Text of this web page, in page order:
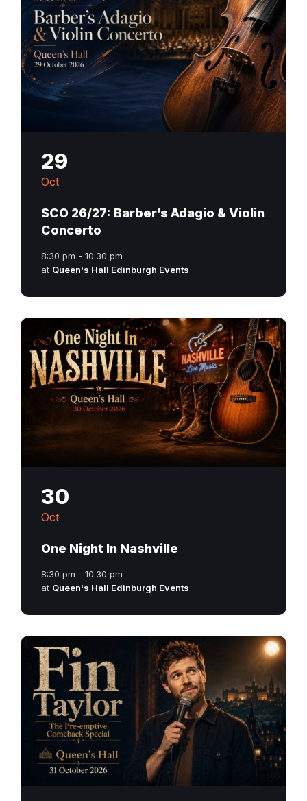
29
Oct
SCO 26/27: Barber’s Adagio & Violin
Concerto
8:30 pm - 10:30 pm
at Queen's Hall Edinburgh Events
30
Oct
One Night In Nashville
8:30 pm - 10:30 pm
at Queen's Hall Edinburgh Events